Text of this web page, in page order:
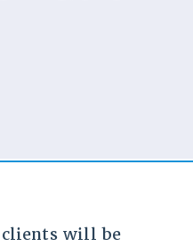
clients will be